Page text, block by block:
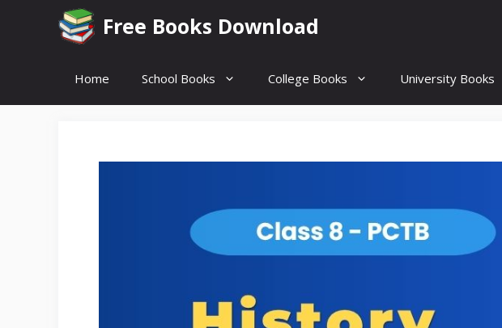
Free Books Download
Home School Books College Books University Books